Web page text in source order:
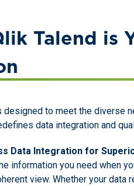
Talend is
designed to meet the diverse
data integration and
Data Integration for
information you need when
view. Whether your